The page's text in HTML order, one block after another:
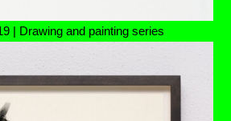
| Drawing and painting series